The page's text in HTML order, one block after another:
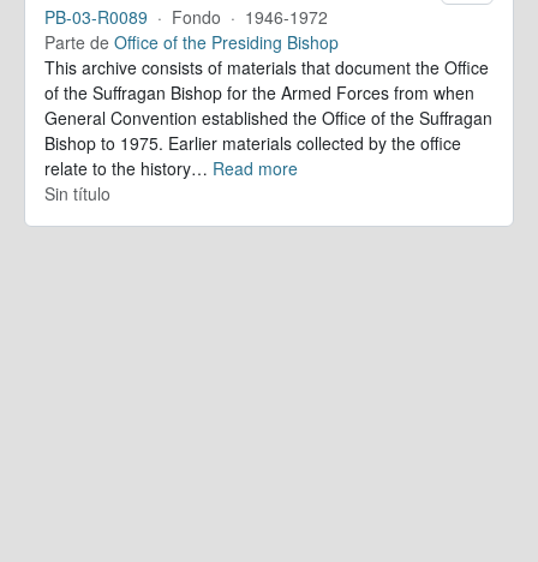
PB-03-R0089 · Fondo · 1946-1972
Parte de Office of the Presiding Bishop
This archive consists of materials that document the Office
of the Suffragan Bishop for the Armed Forces from when
General Convention established the Office of the Suffragan
Bishop to 1975. Earlier materials collected by the office
relate to the history… Read more
Sin título